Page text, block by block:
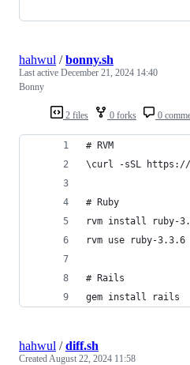
2 files 0 forks 0
hahwul /bonny.sh
Last active December 21, 2024 14:40
Bonny
# RVM
\curl -sSL
# Ruby
rvm install ruby-
rvm use ruby-3.3.6
# Rails
gem install rails
hahwul /diff.sh
Created August 22, 2024 11:58